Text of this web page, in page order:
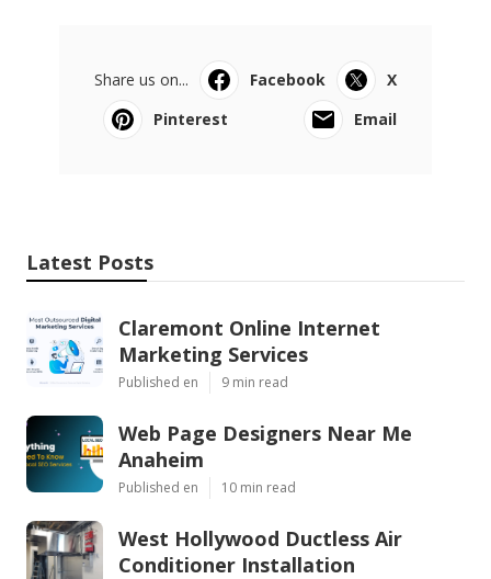
Share us on... Facebook
X
Pinterest
Email
Latest Posts
Claremont Online Internet
Marketing Services
Published en 9 min read
Web Page Designers Near Me
Anaheim
Published en 10 min read
West Hollywood Ductless Air
Conditioner Installation